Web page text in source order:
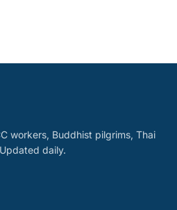
workers, Buddhist pilgrims, Thai
daily.